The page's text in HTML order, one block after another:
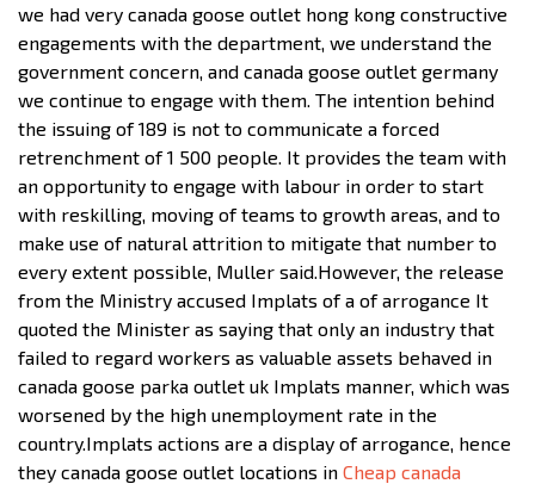
we had very canada goose outlet hong kong constructive
engagements with the department, we understand the
government concern, and canada goose outlet germany
we continue to engage with them. The intention behind
the issuing of 189 is not to communicate a forced
retrenchment of 1 500 people. It provides the team with
an opportunity to engage with labour in order to start
with reskilling, moving of teams to growth areas, and to
make use of natural attrition to mitigate that number to
every extent possible, Muller said.However, the release
from the Ministry accused Implats of a of arrogance It
quoted the Minister as saying that only an industry that
failed to regard workers as valuable assets behaved in
canada goose parka outlet uk Implats manner, which was
worsened by the high unemployment rate in the
country.Implats actions are a display of arrogance, hence
they canada goose outlet locations in Cheap canada